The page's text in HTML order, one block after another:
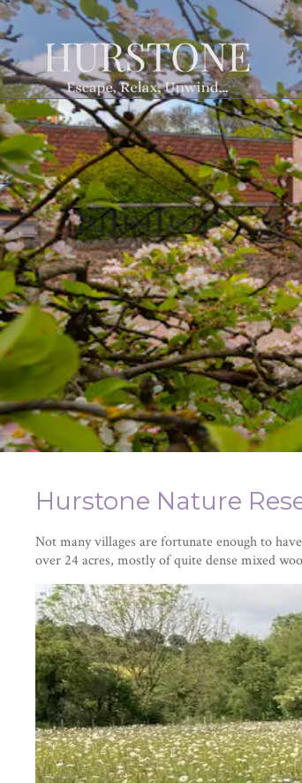
Hurstone Nature
Not many villages are fortunate enough to
over 24 acres, mostly of quite dense mixed